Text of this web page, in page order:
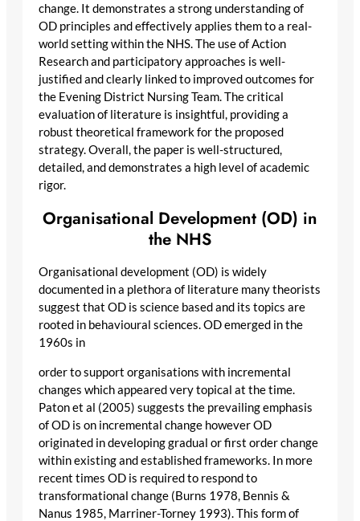
change. It demonstrates a strong understanding of
OD principles and effectively applies them to a real-
world setting within the NHS. The use of Action
Research and participatory approaches is well-
justified and clearly linked to improved outcomes for
the Evening District Nursing Team. The critical
evaluation of literature is insightful, providing a
robust theoretical framework for the proposed
strategy. Overall, the paper is well-structured,
detailed, and demonstrates a high level of academic
rigor.
Organisational Development (OD) in
the NHS
Organisational development (OD) is widely
documented in a plethora of literature many theorists
suggest that OD is science based and its topics are
rooted in behavioural sciences. OD emerged in the
1960s in
order to support organisations with incremental
changes which appeared very topical at the time.
Paton et al (2005) suggests the prevailing emphasis
of OD is on incremental change however OD
originated in developing gradual or first order change
within existing and established frameworks. In more
recent times OD is required to respond to
transformational change (Burns 1978, Bennis &
Nanus 1985, Marriner-Torney 1993). This form of